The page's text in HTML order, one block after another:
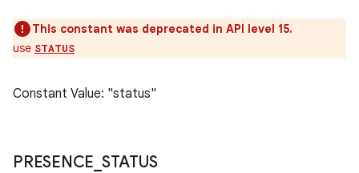
This constant was deprecated in API level 15.
use STATUS
Constant Value: "status"
PRESENCE STATUS